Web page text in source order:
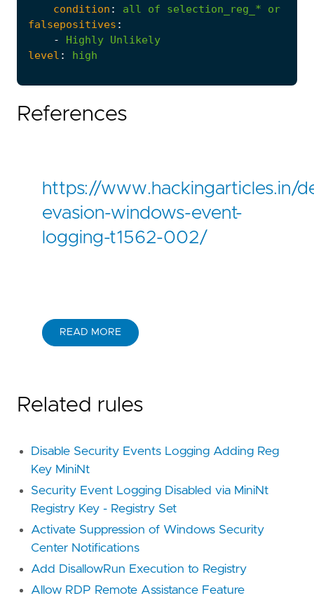
condition : all of selection_reg_* or
falsepositives :
-
Highly Unlikely
level : high
References
https://www.hackingarticles.in/
evasion-windows-event-
logging-t1562-002/
READ MORE
Related rules
Disable Security Events Logging Adding Reg
Key MiniNt
Security Event Logging Disabled via MiniNt
Registry Key - Registry Set
Activate Suppression of Windows Security
Center Notifications
Add DisallowRun Execution to Registry
Allow RDP Remote Assistance Feature